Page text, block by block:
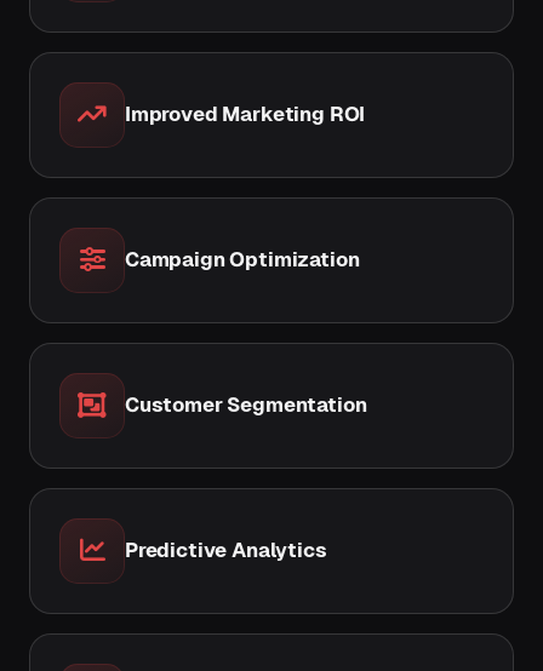
Improved Marketing ROI
Campaign Optimization
Customer Segmentation
Predictive Analytics